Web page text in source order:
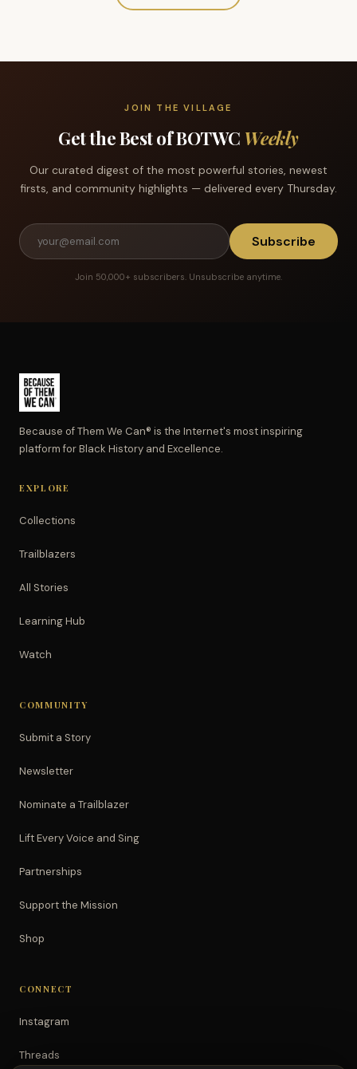
JOIN THE VILLAGE
Get the Best of BOTWC Weekly
Our curated digest of the most powerful stories, newest
firsts, and community highlights — delivered every Thursday.
Subscribe
Join 50,000+ subscribers. Unsubscribe anytime.
Because of Them We Can® is the Internet's most inspiring
platform for Black History and Excellence.
EXPLORE
Collections
Trailblazers
All Stories
Learning Hub
Watch
COMMUNITY
Submit a Story
Newsletter
Nominate a Trailblazer
Lift Every Voice and Sing
Partnerships
Support the Mission
Shop
CONNECT
Instagram
Threads